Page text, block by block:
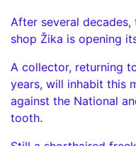
After several
shop Žika is opening
A collector, returning
years, will inhabit this
against the National
tooth.